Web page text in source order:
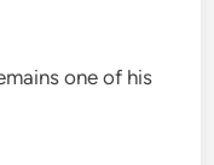
one of his